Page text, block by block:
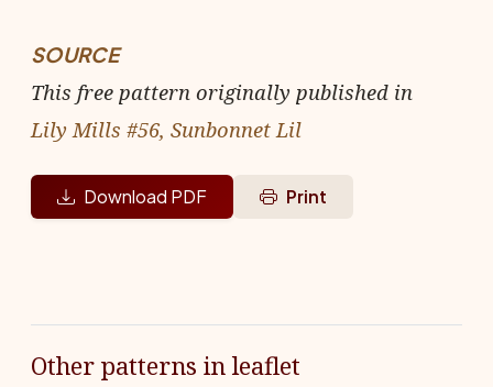
SOURCE
This free pattern originally published in
Lily Mills #56, Sunbonnet Lil
Download PDF Print
Other patterns in leaflet